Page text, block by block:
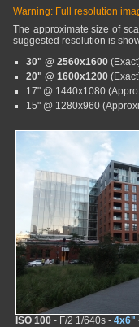
Warning: Full resolution
The approximate size of
suggested resolution is
30" @ 2560x1600
20" @ 1600x1200
17" @ 1440x1080
15" @ 1280x960
ISO 100 - F/2 1/640s - 4x6"